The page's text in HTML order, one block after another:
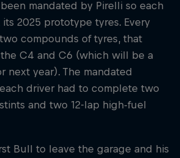
mandated by Pirelli so each
2025 prototype tyres. Every
compounds of tyres, that
C4 and C6 (which will be a
next year). The mandated
driver had to complete two
and two 12-lap high-fuel
Bull to leave the garage and his